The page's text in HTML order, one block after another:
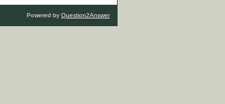
Powered by Question2Answer